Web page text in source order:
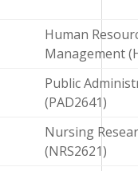
Human
Management
Public
(PAD2641)
Nursing
(NRS2621)